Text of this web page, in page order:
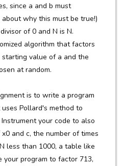
since a and b must
why this must be true!)
of 0 and N is N.
algorithm that factors
value of a and the
at random.
is to write a program
Pollard's method to
your code to also
and c, the number of times
less than 1000, a table like
your program to factor 713,